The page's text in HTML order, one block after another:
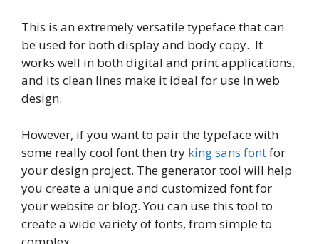
This is an extremely versatile typeface that can
be used for both display and body copy. It
works well in both digital and print applications,
and its clean lines make it ideal for use in web
design.
However, if you want to pair the typeface with
some really cool font then try king sans fontfor
your design project. The generator tool will help
you create a unique and customized font for
your website or blog. You can use this tool to
create a wide variety of fonts, from simple to